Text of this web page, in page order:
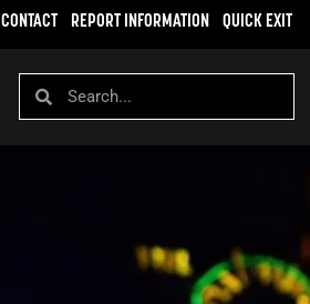
CONTACT REPORT INFORMATION QUICK EXIT